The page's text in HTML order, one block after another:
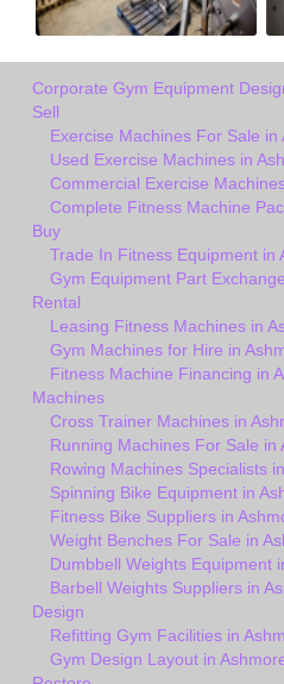
Corporate Gym Equipment
Sell
Exercise Machines For Sale in
Used Exercise Machines in
Commercial Exercise
Complete Fitness Machine
Buy
Trade In Fitness Equipment in
Gym Equipment Part
Rental
Leasing Fitness Machines in
Gym Machines for Hire in
Fitness Machine Financing in
Machines
Cross Trainer Machines in
Running Machines For Sale in
Rowing Machines Specialists
Spinning Bike Equipment in
Fitness Bike Suppliers in
Weight Benches For Sale in
Dumbbell Weights Equipment
Barbell Weights Suppliers in
Design
Refitting Gym Facilities in
Gym Design Layout in